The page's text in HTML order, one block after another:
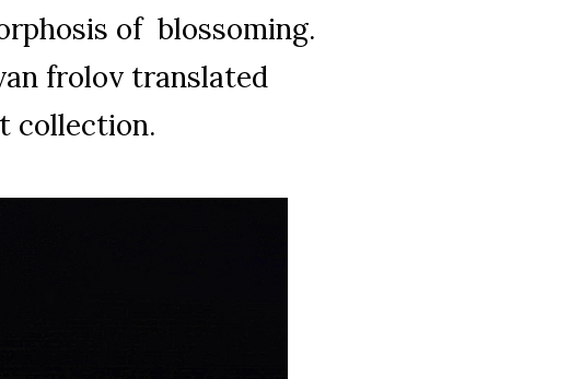
of blossoming.
frolov translated
collection.